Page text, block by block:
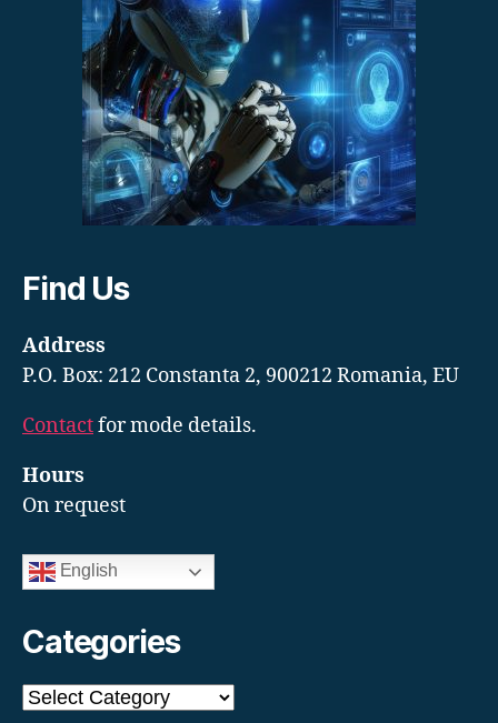
Find Us
Address
P.O. Box: 212 Constanta 2, 900212 Romania, EU
Contactfor mode details.
Hours
On request
English
Categories
Categories